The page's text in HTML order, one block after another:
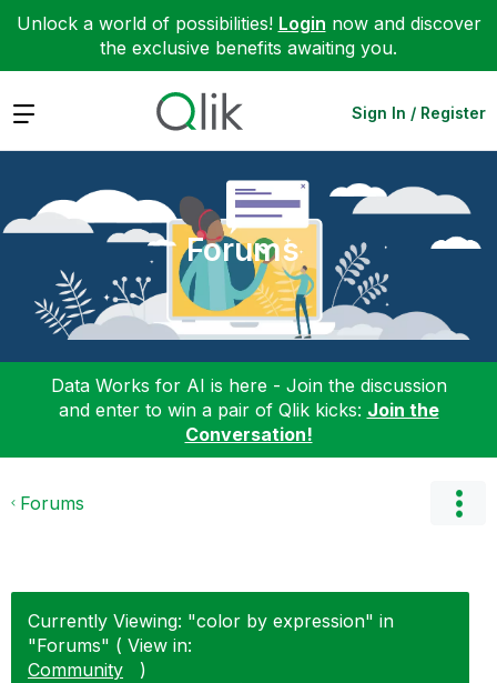
Unlock a world of possibilities! Login now and discover
the exclusive benefits awaiting you.
Expand Sign In / Register
Forums
Data Works for AI is here - Join the discussion
and enter to win a pair of Qlik kicks: Join the
Conversation!
Forums
Currently Viewing: "color by expression" in
"Forums" ( View in:
Community
)